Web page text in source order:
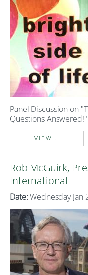
Panel Discussion on
Questions Answered!"
VIEW...
Rob McGuirk,
International
Date: Wednesday Jan